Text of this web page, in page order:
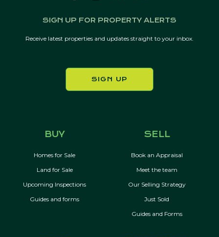
SIGN UP FOR PROPERTY ALERTS
Receive latest properties and updates straight to your inbox.
SIGN UP
BUY
Homes for Sale
Land for Sale
Upcoming Inspections
Guides and forms
SELL
Book an Appraisal
Meet the team
Our Selling Strategy
Just Sold
Guides and Forms